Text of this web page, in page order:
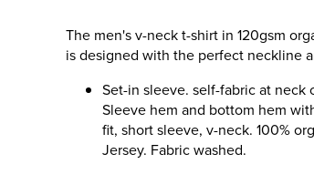
The men's v-neck t-shirt in 120gsm
is designed with the perfect neckline
Set-in sleeve. self-fabric at neck
Sleeve hem and bottom hem
fit, short sleeve, v-neck. 100%
Jersey. Fabric washed.